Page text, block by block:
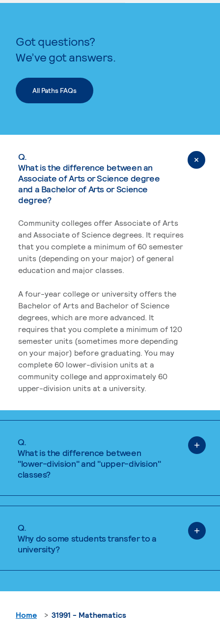
Got questions?
We’ve got answers.
All Paths FAQs
Q.
What is the difference between an
Associate of Arts or Science degree
and a Bachelor of Arts or Science
degree?
Community colleges offer Associate of Arts
and Associate of Science degrees. It requires
that you complete a minimum of 60 semester
units (depending on your major) of general
education and major classes.
A four-year college or university offers the
Bachelor of Arts and Bachelor of Science
degrees, which are more advanced. It
requires that you complete a minimum of 120
semester units (sometimes more depending
on your major) before graduating. You may
complete 60 lower-division units at a
community college and approximately 60
upper-division units at a university.
Q.
What is the difference between
"lower-division" and "upper-division"
classes?
Q.
Why do some students transfer to a
university?
Home 31991 - Mathematics